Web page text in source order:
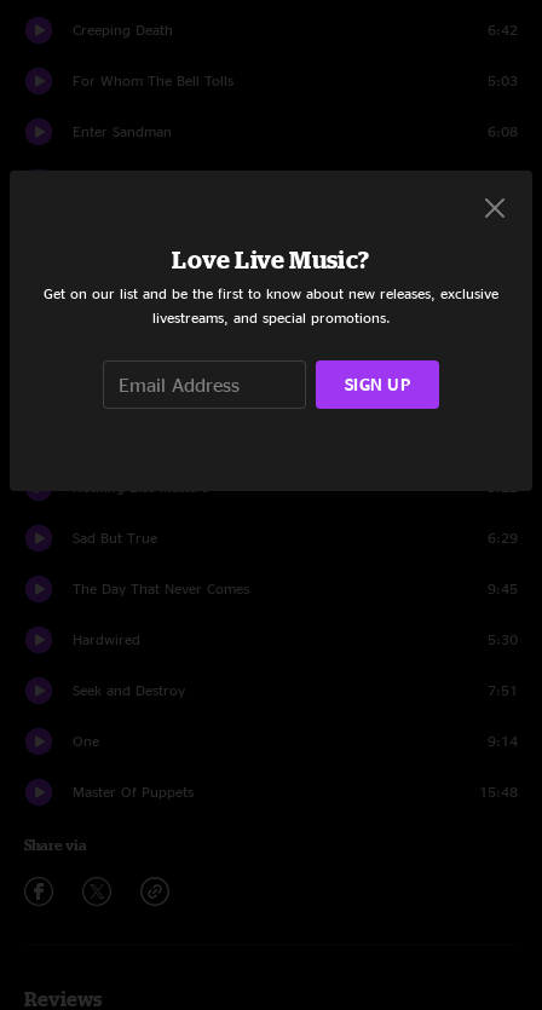
Creeping Death 6:42
For Whom The Bell Tolls 5:03
Enter Sandman 6:08
Sad But True 6:29
The Day That Never Comes 9:45
Hardwired 5:30
Seek and Destroy 7:51
One 9:14
Master Of Puppets 15:48
Share via
Reviews
Love Live Music?
Get on our list and be the first to know about new releases, exclusive
livestreams, and special promotions.
SIGN UP